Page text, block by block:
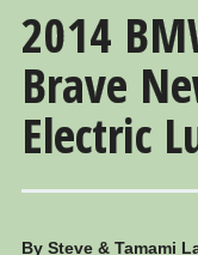
2014
Brave
Electric
By Steve & Tamami